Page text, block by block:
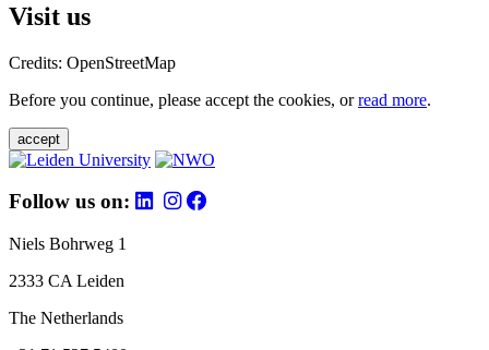
Visit us
Credits: OpenStreetMap
Before you continue, please accept the cookies, orread more.
accept
Follow us on:
Niels Bohrweg 1
2333 CA Leiden
The Netherlands